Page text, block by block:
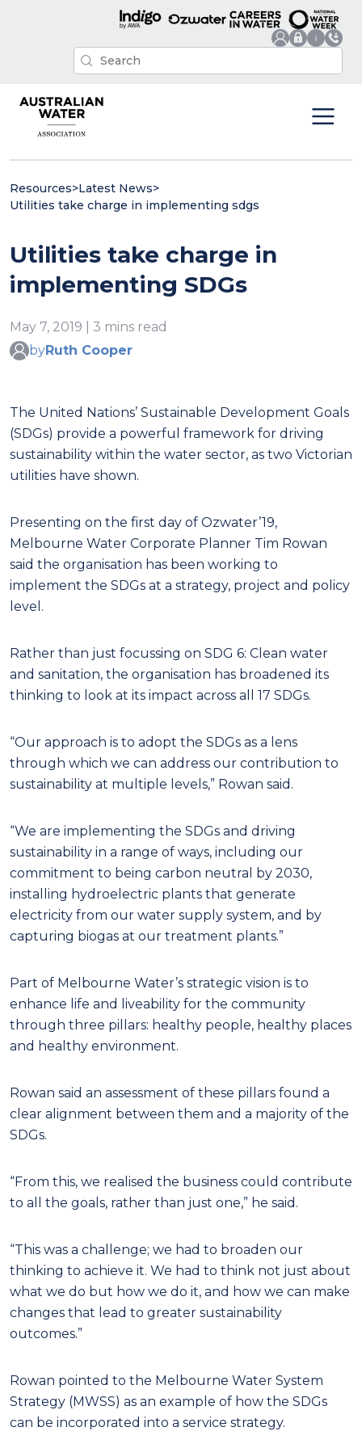
Resources>Latest News>
Utilities take charge in implementing sdgs
Utilities take charge in
implementing SDGs
May 7, 2019 | 3 mins read
byRuth Cooper
The United Nations’ Sustainable Development Goals
(SDGs) provide a powerful framework for driving
sustainability within the water sector, as two Victorian
utilities have shown.
Presenting on the first day of Ozwater’19,
Melbourne Water Corporate Planner Tim Rowan
said the organisation has been working to
implement the SDGs at a strategy, project and policy
level.
Rather than just focussing on SDG 6: Clean water
and sanitation, the organisation has broadened its
thinking to look at its impact across all 17 SDGs.
“Our approach is to adopt the SDGs as a lens
through which we can address our contribution to
sustainability at multiple levels,” Rowan said.
“We are implementing the SDGs and driving
sustainability in a range of ways, including our
commitment to being carbon neutral by 2030,
installing hydroelectric plants that generate
electricity from our water supply system, and by
capturing biogas at our treatment plants.”
Part of Melbourne Water’s strategic vision is to
enhance life and liveability for the community
through three pillars: healthy people, healthy places
and healthy environment.
Rowan said an assessment of these pillars found a
clear alignment between them and a majority of the
SDGs.
“From this, we realised the business could contribute
to all the goals, rather than just one,” he said.
“This was a challenge; we had to broaden our
thinking to achieve it. We had to think not just about
what we do but how we do it, and how we can make
changes that lead to greater sustainability
outcomes.”
Rowan pointed to the Melbourne Water System
Strategy (MWSS) as an example of how the SDGs
can be incorporated into a service strategy.